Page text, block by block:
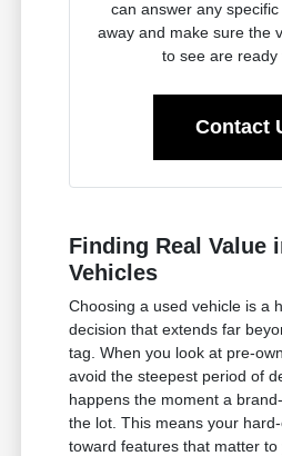
can answer any
away and make sure the
to see are ready
Contact
Finding Real Value
Vehicles
Choosing a used vehicle is a
decision that extends far
tag. When you look at pre-
avoid the steepest period of
happens the moment a
the lot. This means your
toward features that matter